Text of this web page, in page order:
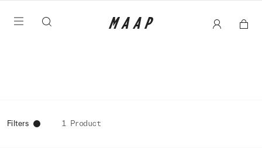
Filters 1 Product